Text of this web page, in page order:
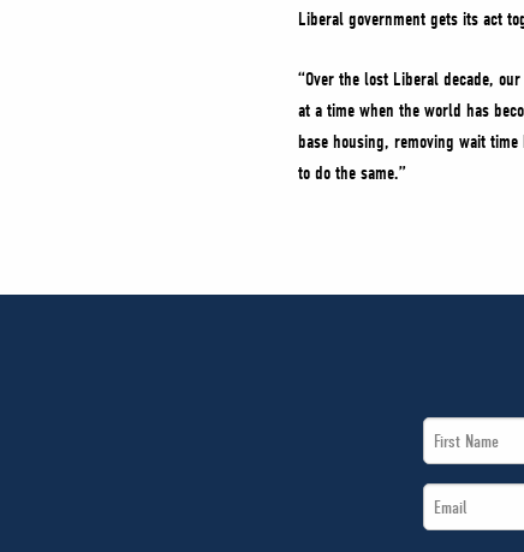
Liberal government gets its act
“Over the lost Liberal decade,
at a time when the world has
base housing, removing wait
to do the same.”
First
Name
Email
*